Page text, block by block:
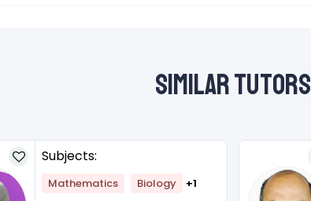
Similar Tutors
Subjects:
Mathematics Biology +1